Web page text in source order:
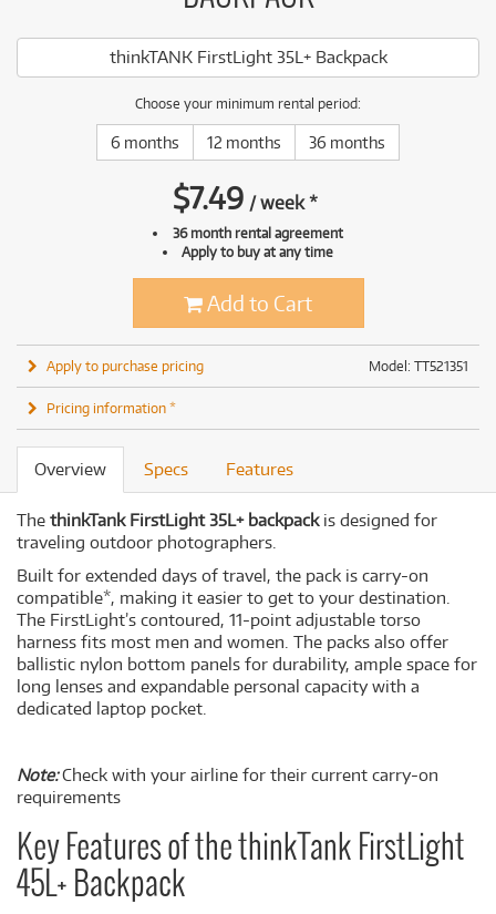
thinkTANK FirstLight 35L+ Backpack
Choose your minimum rental period:
6 months 12 months 36 months
$7.49 /week*
36 month rental agreement
Apply to buy at any time
Add to Cart
Model: TT521351
Apply to purchase pricing
Pricing information *
Overview Specs Features
The thinkTank FirstLight 35L+ backpackis designed for
traveling outdoor photographers.
Built for extended days of travel, the pack is carry-on
compatible*, making it easier to get to your destination.
The FirstLight’s contoured, 11-point adjustable torso
harness fits most men and women. The packs also offer
ballistic nylon bottom panels for durability, ample space for
long lenses and expandable personal capacity with a
dedicated laptop pocket.
Note:Check with your airline for their current carry-on
requirements
Key Features of the thinkTank FirstLight
45L+ Backpack